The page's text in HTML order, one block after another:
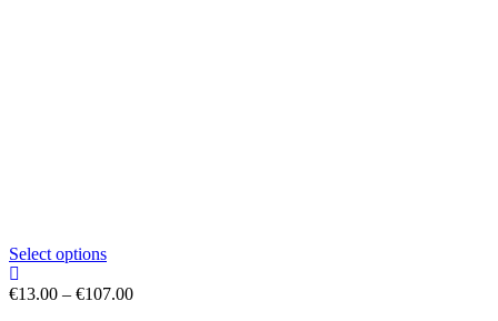
Select options
€13.00 – €107.00Price